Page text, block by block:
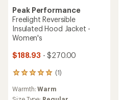
Peak Performance
Freelight Reversible
Insulated Hood Jacket -
Women's
$188.93 - $270.00
(1)
1
with
Warmth:Warm